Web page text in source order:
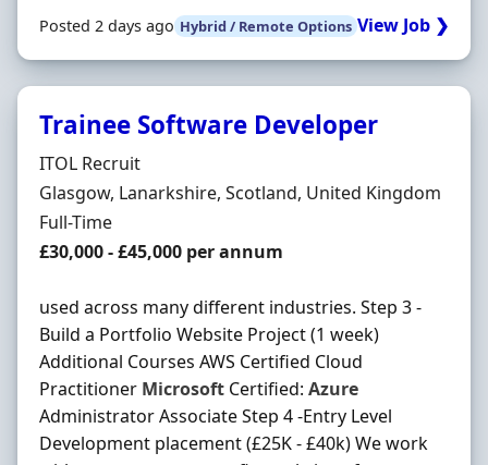
Posted 2 days ago Hybrid / Remote Options View Job ❯
Trainee Software Developer
Hiring Organisation
ITOL Recruit
Location
Glasgow, Lanarkshire, Scotland, United Kingdom
Employment Type
Full-Time
Salary
£30,000 - £45,000 per annum
used across many different industries. Step 3 -
Build a Portfolio Website Project (1 week)
Additional Courses AWS Certified Cloud
Practitioner Microsoft Certified: Azure
Administrator Associate Step 4 -Entry Level
Development placement (£25K - £40k) We work